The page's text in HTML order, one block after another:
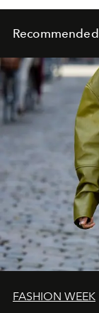
FASHION WEEK